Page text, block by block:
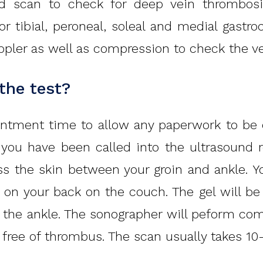
scan to check for deep vein
tibial, peroneal, soleal and medial
as well as compression to check the
test?
time to allow any paperwork to
have been called into the ultrasound
the skin between your groin and ankle.
your back on the couch. The gel will
ankle. The sonographer will peform
of thrombus. The scan usually takes